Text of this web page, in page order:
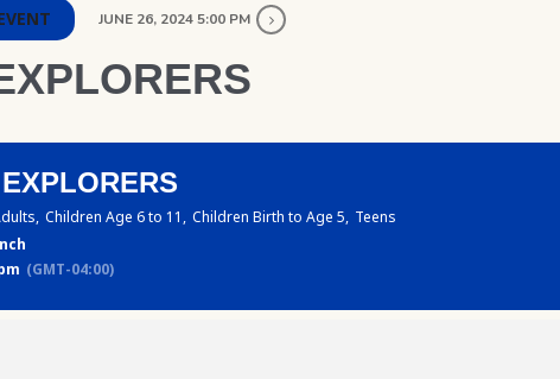
JUNE 26, 2024 5:00 PM
Children Age 6 to 11, Children Birth to Age 5, Teens
(GMT-04:00)